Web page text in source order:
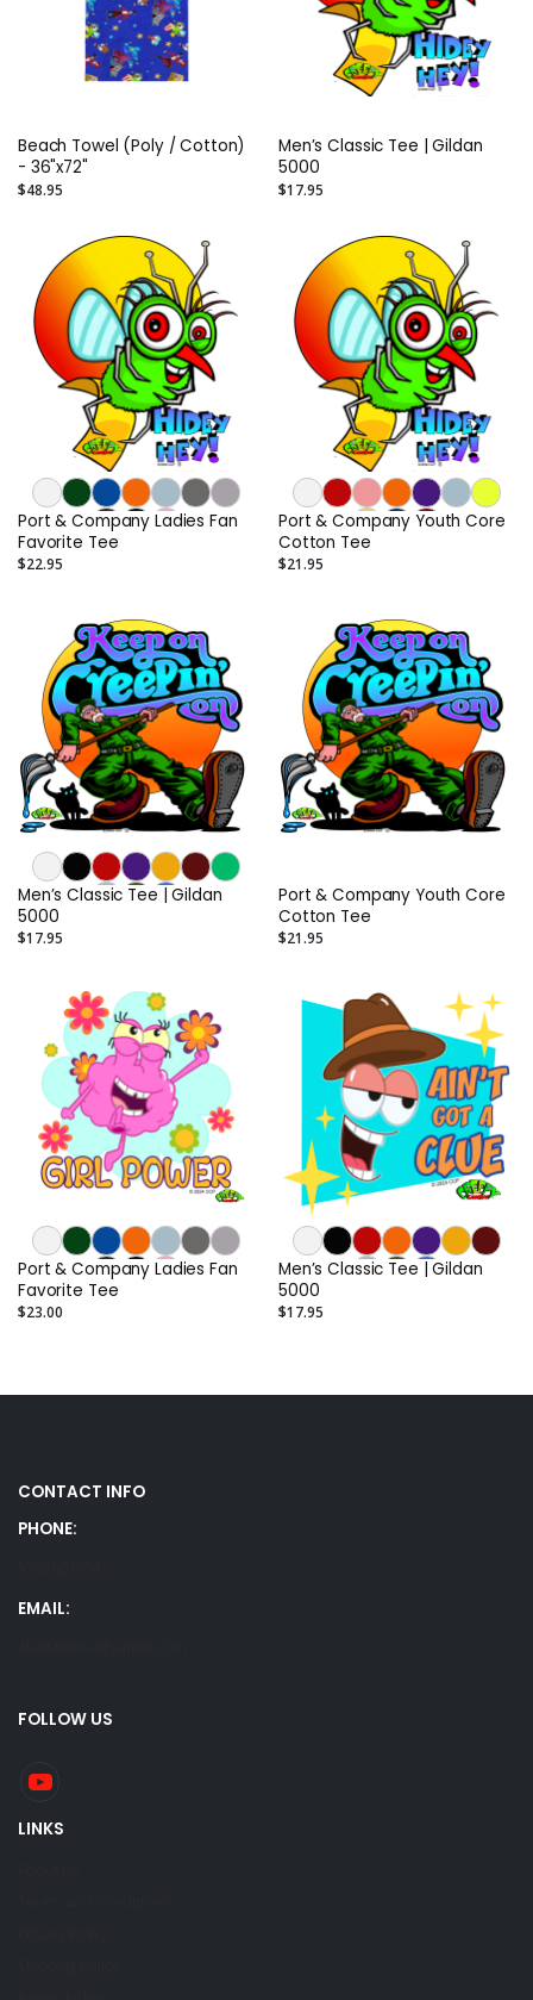
Beach Towel (Poly / Cotton)
- 36"x72"
$48.95
Men’s Classic Tee | Gildan
5000
$17.95
Port & Company Ladies Fan
Favorite Tee
$22.95
Port & Company Youth Core
Cotton Tee
$21.95
Men’s Classic Tee | Gildan
5000
$17.95
Port & Company Youth Core
Cotton Tee
$21.95
Port & Company Ladies Fan
Favorite Tee
$23.00
Men’s Classic Tee | Gildan
5000
$17.95
CONTACT INFO
PHONE:
EMAIL:
FOLLOW US
LINKS